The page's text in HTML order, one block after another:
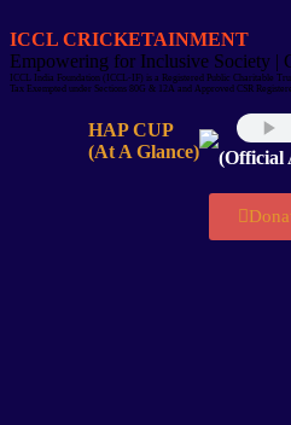
ICCL CRICKETAINMENT
Empowering for Inclusive Society |
ICCL India Foundation (ICCL-IF) is a Registered Public Charitable
Tax Exempted under Sections 80G & 12A and Approved CSR
HAP CUP
(At A Glance)
(Official